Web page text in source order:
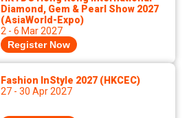
Diamond, Gem & Pearl Show 2027
(AsiaWorld-Expo)
2 - 6 Mar 2027
Register Now
Fashion InStyle 2027 (HKCEC)
27 - 30 Apr 2027